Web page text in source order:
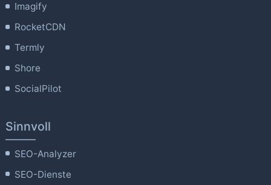
Imagify
RocketCDN
Termly
Shore
SocialPilot
Sinnvoll
SEO-Analyzer
SEO-Dienste